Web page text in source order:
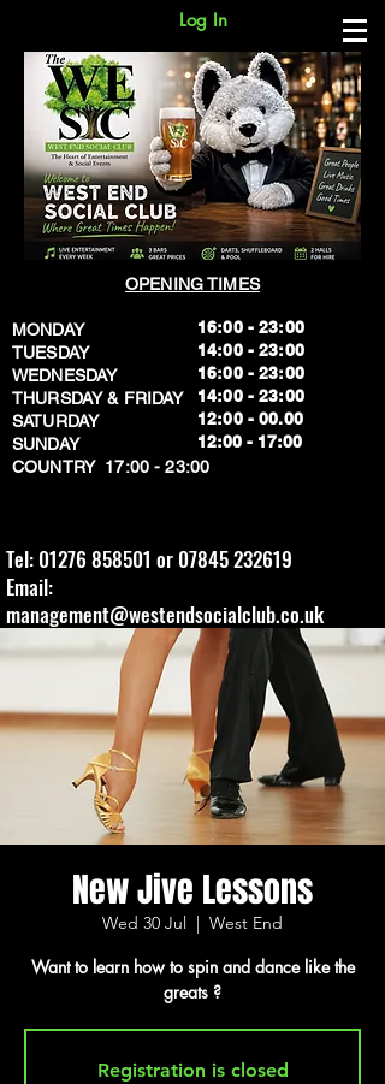
Log In
OPENING TIMES
MONDAY
TUESDAY
WEDNESDAY
THURSDAY & FRIDAY
SATURDAY
SUNDAY
​COUNTRY 17:00 - 23:00
16:00 - 23:00
14:00 - 23:00
16:00 - 23:00
14:00 - 23:00
12:00 - 00.00
​12:00 - 17:00
Tel: 01276 858501 or 07845 232619
Email:
management@westendsocialclub.co.uk
New Jive Lessons
Wed 30 Jul
  |
West End
Want to learn how to spin and dance like the
greats ?
Registration is closed